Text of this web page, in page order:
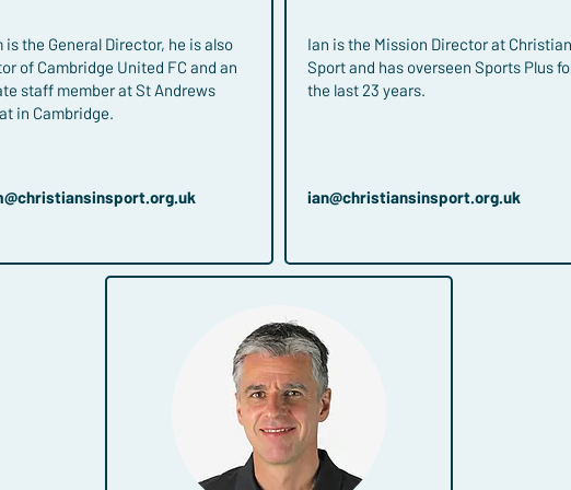
is the General Director, he is also
of Cambridge United FC and an
staff member at St Andrews
in Cambridge.
Ian is the Mission Director at
Sport and has overseen Sports Plus
the last 23 years.
ian​@christiansinsport.org.uk